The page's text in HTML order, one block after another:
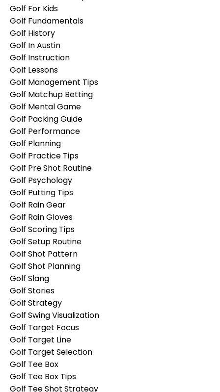
Golf For Kids
Golf Fundamentals
Golf History
Golf In Austin
Golf Instruction
Golf Lessons
Golf Management Tips
Golf Matchup Betting
Golf Mental Game
Golf Packing Guide
Golf Performance
Golf Planning
Golf Practice Tips
Golf Pre Shot Routine
Golf Psychology
Golf Putting Tips
Golf Rain Gear
Golf Rain Gloves
Golf Scoring Tips
Golf Setup Routine
Golf Shot Pattern
Golf Shot Planning
Golf Slang
Golf Stories
Golf Strategy
Golf Swing Visualization
Golf Target Focus
Golf Target Line
Golf Target Selection
Golf Tee Box
Golf Tee Box Tips
Golf Tee Shot Strategy